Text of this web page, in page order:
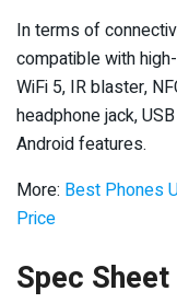
In terms of
compatible with
WiFi 5, IR blaster,
headphone jack,
Android features.
More: Best Phones
Price
Spec Sheet